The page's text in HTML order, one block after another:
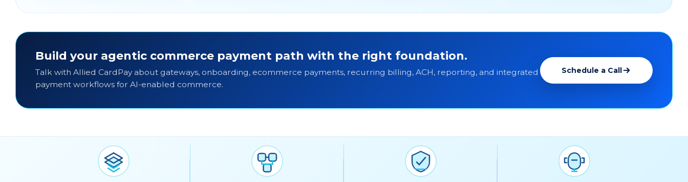
Build your agentic commerce payment path with the right foundation.
Talk with Allied CardPay about gateways, onboarding, ecommerce payments, recurring billing, ACH, reporting, and integrated
payment workflows for AI-enabled commerce.
Schedule a Call